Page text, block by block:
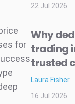
for
22 Jul 2026
Why
trading
trusted
Laura Fisher
16 Jul 2026